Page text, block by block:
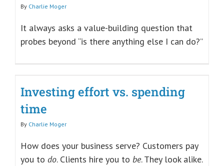
By Charlie Moger
It always asks a value-building question that
probes beyond “is there anything else I can do?”
Investing effort vs. spending
time
By Charlie Moger
How does your business serve? Customers pay
you to do. Clients hire you to be. They look alike.